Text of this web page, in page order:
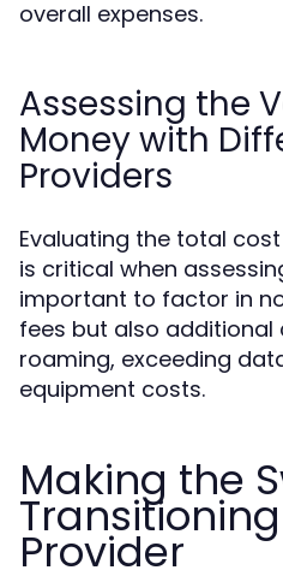
overall expenses.
Assessing the
Money with
Providers
Evaluating the total
is critical when
important to factor in
fees but also additional
roaming, exceeding
equipment costs.
Making the
Provider